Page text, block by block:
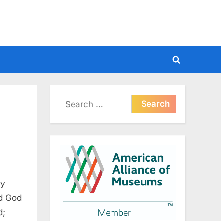
Toggle
form
God
Search
for: